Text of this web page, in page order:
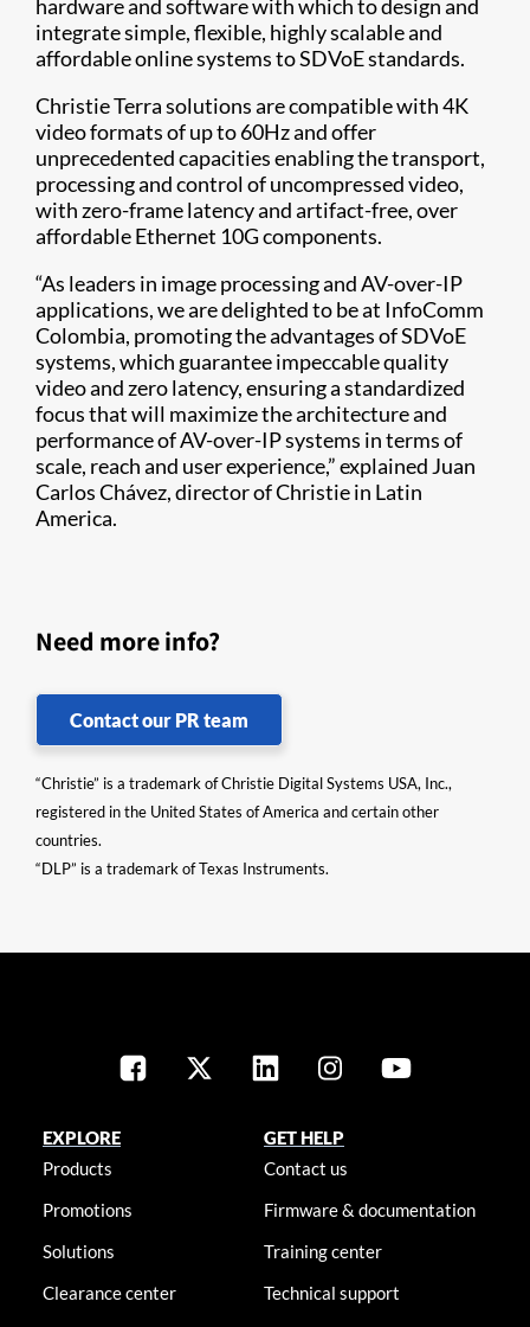
hardware and software with which to design and
integrate simple, flexible, highly scalable and
affordable online systems to SDVoE standards.
Christie Terra solutions are compatible with 4K
video formats of up to 60Hz and offer
unprecedented capacities enabling the transport,
processing and control of uncompressed video,
with zero-frame latency and artifact-free, over
affordable Ethernet 10G components.
“As leaders in image processing and AV-over-IP
applications, we are delighted to be at InfoComm
Colombia, promoting the advantages of SDVoE
systems, which guarantee impeccable quality
video and zero latency, ensuring a standardized
focus that will maximize the architecture and
performance of AV-over-IP systems in terms of
scale, reach and user experience,” explained Juan
Carlos Chávez, director of Christie in Latin
America.
Need more info?
Contact our PR team
“Christie” is a trademark of Christie Digital Systems USA, Inc.,
registered in the United States of America and certain other
countries.
“DLP” is a trademark of Texas Instruments.
EXPLORE
Products
Promotions
Solutions
Clearance center
GET HELP
Contact us
Firmware & documentation
Training center
Technical support